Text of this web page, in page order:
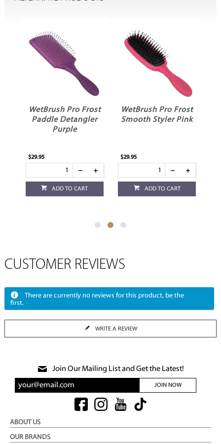
WetBrush Pro Frost
Paddle Detangler
Purple
$29.95
ADD TO CART
WetBrush Pro Frost
Smooth Styler Pink
$29.95
ADD TO CART
CUSTOMER REVIEWS
There are currently no reviews for this product, be the
first.
WRITE A REVIEW
Join Our Mailing List and Get the Latest!
JOIN NOW
ABOUT US
OUR BRANDS